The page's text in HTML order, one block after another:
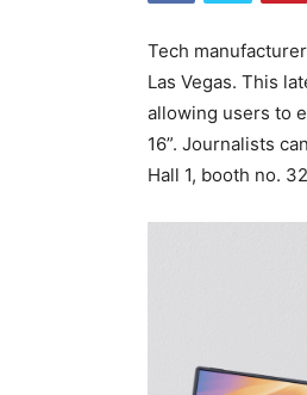
Tech
Las Vegas. This
allowing users to
16”. Journalists
Hall 1, booth no.